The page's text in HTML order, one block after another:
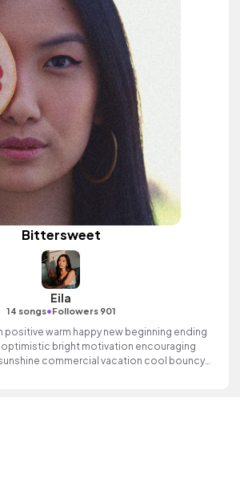
Bittersweet
Eila
14 songs•Followers 901
positive warm happy new beginning ending
bright motivation encouraging
commercial vacation cool bouncy